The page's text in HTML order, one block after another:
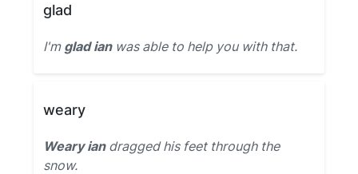
glad
I'm glad ianwas able to help you with that.
weary
Weary iandragged his feet through the
snow.